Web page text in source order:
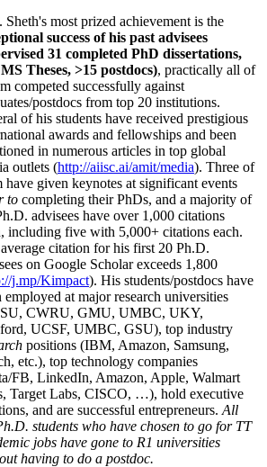
Sheth's most prized achievement is the
success of his past advisees
31 completed PhD dissertations,
Theses, >15 postdocs), practically all of
competed successfully against
postdocs from top 20 institutions.
of his students have received prestigious
awards and fellowships and been
in numerous articles in top global
outlets (http://aiisc.ai/amit/media). Three of
have given keynotes at significant events
to completing their PhDs, and a majority of
advisees have over 1,000 citations
including five with 5,000+ citations each.
citation for his first 20 Ph.D.
on Google Scholar exceeds 1,800
j.mp/Kimpact). His students/postdocs have
employed at major research universities
CWRU, GMU, UMBC, UKY,
UCSF, UMBC, GSU), top industry
positions (IBM, Amazon, Samsung,
etc.), top technology companies
FB, LinkedIn, Amazon, Apple, Walmart
Target Labs, CISCO, …), hold executive
and are successful entrepreneurs. All
students who have chosen to go for TT
jobs have gone to R1 universities
having to do a postdoc.